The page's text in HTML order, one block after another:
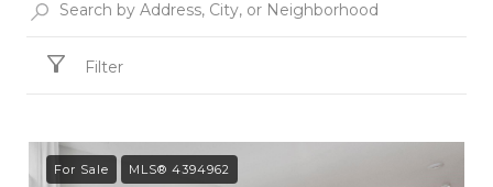
Filter
For Sale MLS® 4394962